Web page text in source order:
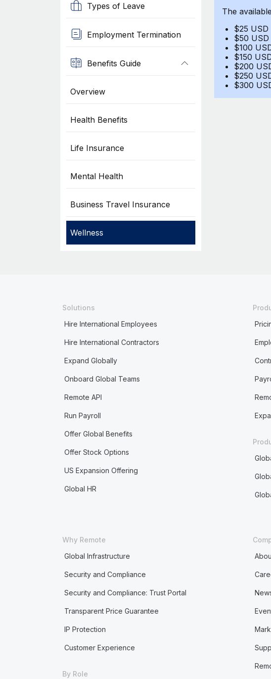
Types of Leave
Employment Termination
Benefits Guide
Overview
Health Benefits
Life Insurance
Mental Health
Business Travel Insurance
Wellness
The
$25 USD
$50 USD
$100
$150
$200
$250
$300
Solutions
Hire International Employees
Hire International Contractors
Expand Globally
Onboard Global Teams
Remote API
Run Payroll
Offer Global Benefits
Offer Stock Options
US Expansion Offering
Global HR
Why Remote
Global Infrastructure
Security and Compliance
Security and Compliance: Trust Portal
Transparent Price Guarantee
IP Protection
Customer Experience
By Role